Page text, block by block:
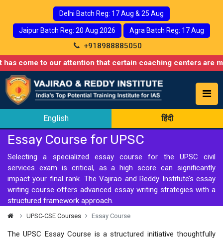
Delhi Batch Reg: 17 Aug & 25 Aug
Jaipur Batch Reg: 20 Aug 2026 Agra Batch Reg: 17 Aug
+918988885050
to our attention that certain coaching centers are
English हिंदी
Essay Course for UPSC
Selecting a specialized essay course for the UPSC civil
services exam is critical, as a high score can significantly
impact your final rank. The Vajirao and Reddy Institute’s essay
writing course offers advanced essay writing strategies with a
structured framework approach.
UPSC-CSE Courses Essay Course
The UPSC Essay Course is a structured initiative thoughtfully